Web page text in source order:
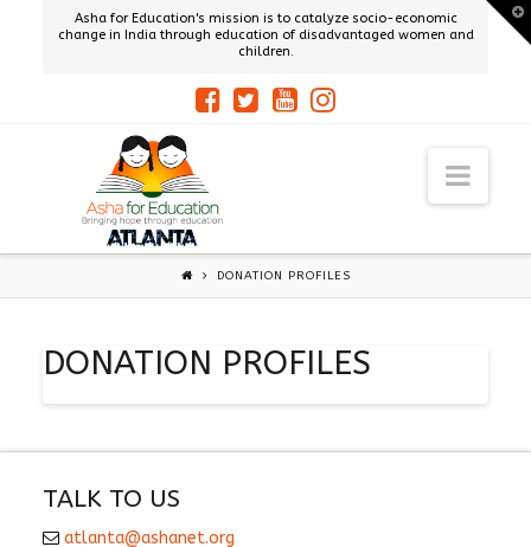
Asha for Education's mission is to catalyze socio-economic
change in India through education of disadvantaged women and
children.
ASHA
ATLANTA
DONATION PROFILES
DONATION PROFILES
TALK TO US
atlanta@ashanet.org